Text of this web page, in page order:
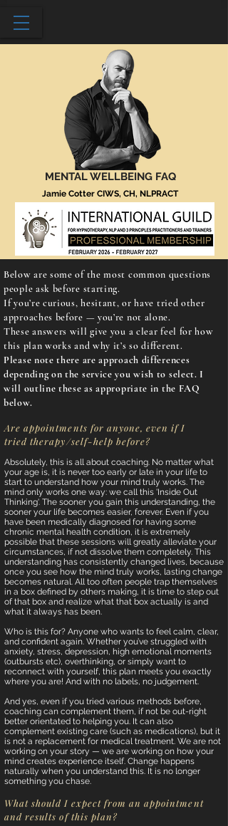
MENTAL WELLBEING FAQ
Jamie Cotter CIWS, CH, NLPRACT
Below are some of the most common questions
people ask before starting.
If you’re curious, hesitant, or have tried other
approaches before — you’re not alone.
These answers will give you a clear feel for how
this plan works and why it’s so different.
Please note there are approach differences
depending on the service you wish to select. I
will outline these as appropriate in the FAQ
below.
Are appointments for anyone, even if I
tried therapy/self-help before?
Absolutely, this is all about coaching. No matter what
your age is, it is never too early or late in your life to
start to understand how your mind truly works. The
mind only works one way: we call this 'Inside Out
Thinking'. The sooner you gain this understanding, the
sooner your life becomes easier, forever. Even if you
have been medically diagnosed for having some
chronic mental health condition, it is extremely
possible that these sessions will greatly alleviate your
circumstances, if not dissolve them completely. This
understanding has consistently changed lives, because
once you see how the mind truly works, lasting change
becomes natural. All too often people trap themselves
in a box defined by others making, it is time to step out
of that box and realize what that box actually is and
what it always has been.
Who is this for? Anyone who wants to feel calm, clear,
and confident again. Whether you’ve struggled with
anxiety, stress, depression, high emotional moments
(outbursts etc), overthinking, or simply want to
reconnect with yourself, this plan meets you exactly
where you are! And with no labels, no judgement.
And yes, even if you tried various methods before,
coaching can complement them, if not be out-right
better orientated to helping you. It can also
complement existing care (such as medications), but it
is not a replacement for medical treatment. We are not
working on your story — we are working on how your
mind creates experience itself. Change happens
naturally when you understand this. It is no longer
something you chase.
What should I expect from an appointment
and results of this plan?